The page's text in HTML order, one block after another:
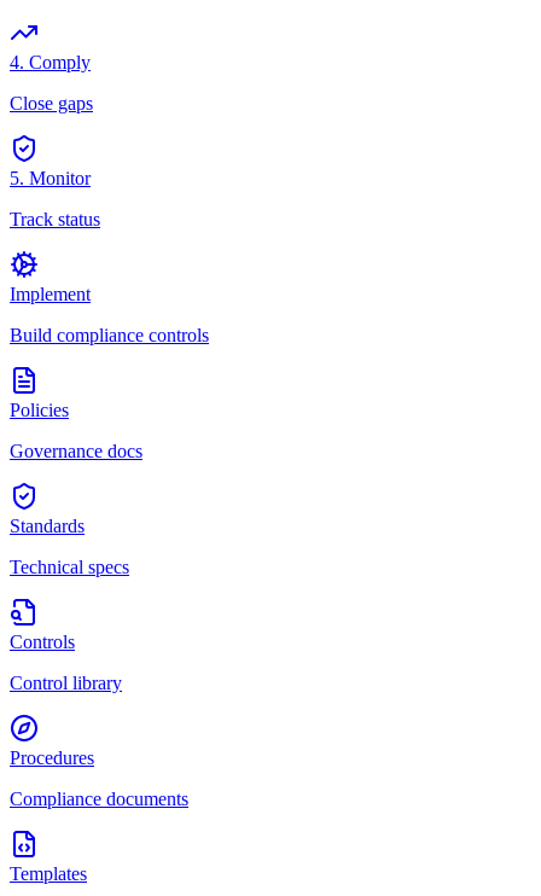
4. Comply
Close gaps
5. Monitor
Track status
Implement
Build compliance controls
Policies
Governance docs
Standards
Technical specs
Controls
Control library
Procedures
Compliance documents
Templates